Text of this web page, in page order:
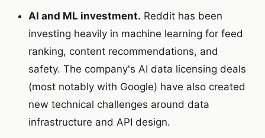
AI and ML investment. Reddit has been
investing heavily in machine learning for feed
ranking, content recommendations, and
safety. The company's AI data licensing deals
(most notably with Google) have also created
new technical challenges around data
infrastructure and API design.